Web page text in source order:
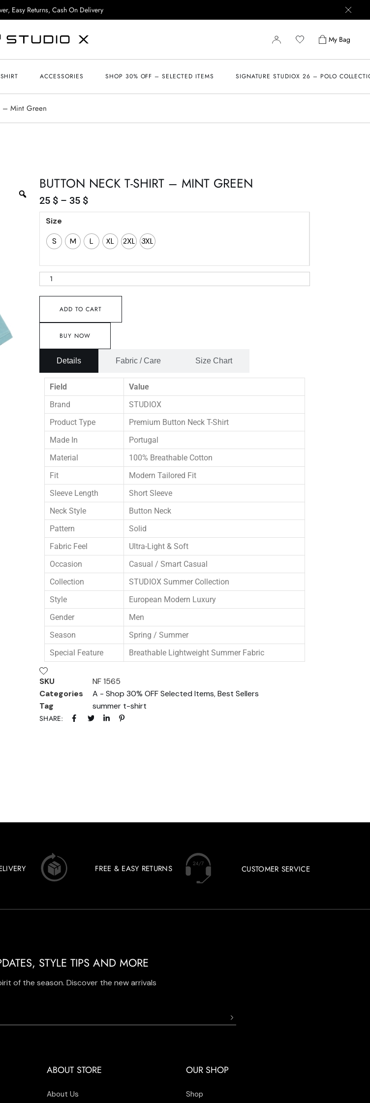
Easy Returns, Cash On Delivery
My Bag
ACCESSORIES SHOP 30% OFF – SELECTED ITEMS SIGNATURE STUDIOX 26 – POLO
– Mint Green
BUTTON NECK T-SHIRT – MINT GREEN
25 $ – 35 $
Size
S
M L XL 2XL 3XL
ADD TO CART
BUY NOW
Details Fabric / Care Size Chart
Field
Value
Brand
STUDIOX
Product Type
Premium Button Neck T-Shirt
Made In
Portugal
Material
100% Breathable Cotton
Fit
Modern Tailored Fit
Sleeve Length
Short Sleeve
Neck Style
Button Neck
Pattern
Solid
Fabric Feel
Ultra-Light & Soft
Occasion
Casual / Smart Casual
Collection
STUDIOX Summer Collection
Style
European Modern Luxury
Gender
Men
Season
Spring / Summer
Special Feature
Breathable Lightweight Summer Fabric
SKU
NF 1565
Categories
A - Shop 30% OFF Selected Items,Best Sellers
Tag
summer t-shirt
SHARE:
FREE & EASY RETURNS CUSTOMER SERVICE
STYLE TIPS AND MORE
of the season. Discover the new arrivals
ABOUT STORE
About Us
OUR SHOP
Shop